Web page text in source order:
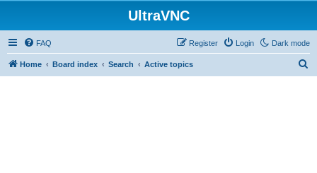
UltraVNC
Dark mode
FAQ Login
Register
Home Board index Search Active topics